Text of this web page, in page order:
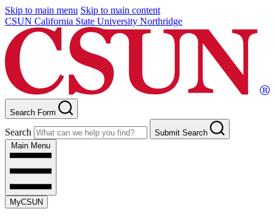
Skip to main menu Skip to main content
CSUN California State University Northridge
Search Form
Search
Submit Search
Main Menu
MyCSUN